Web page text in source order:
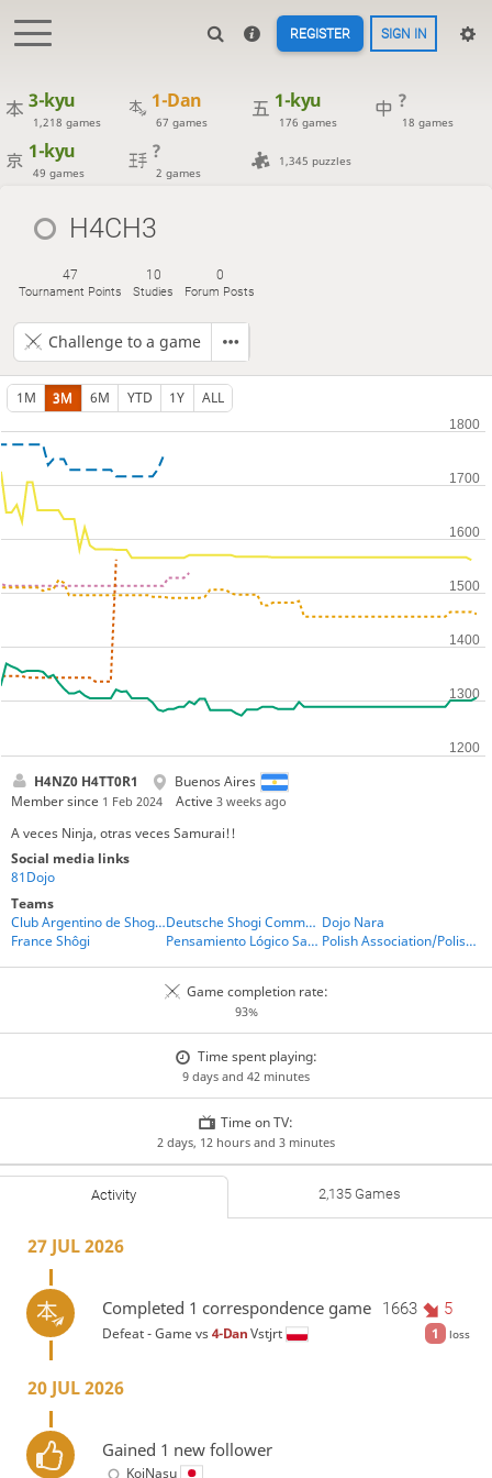
REGISTER SIGN IN
3-kyu
1,218 games
1-Dan
67 games
1-kyu
176 games
?
18 games
1-kyu
49 games
?
2 games
1,345 puzzles
H4CH3
47
Tournament Points
10
Studies
0
Forum Posts
Challenge to a game
1M 3M 6M YTD 1Y ALL
H4NZ0 H4TT0R1
Buenos Aires
Member since 1 Feb 2024 Active3 weeks ago
A veces Ninja, otras veces Samurai!!
Social media links
81Dojo
Teams
Club Argentino de Shogi - CAS
Deutsche Shogi Community Dojo Nara
France Shôgi
Pensamiento Lógico San Luis Polish Association/Polish players
Game completion rate:
93%
Time spent playing:
9 days and 42 minutes
Time on TV:
2 days, 12 hours and 3 minutes
Activity 2,135 Games
27 JUL 2026
Completed 1 correspondence game 1663 5
1 loss
Defeat - Game vs4-DanVstjrt
20 JUL 2026
Gained 1 new follower
KoiNasu